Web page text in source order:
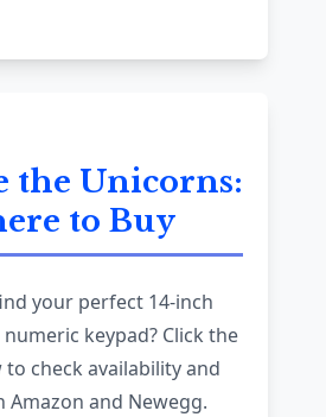
the Unicorns:
to Buy
your perfect 14-inch
keypad? Click the
to check availability and
Amazon and Newegg.